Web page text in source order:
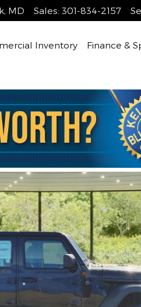
, MD Sales: 301-834-2157
Inventory Finance &